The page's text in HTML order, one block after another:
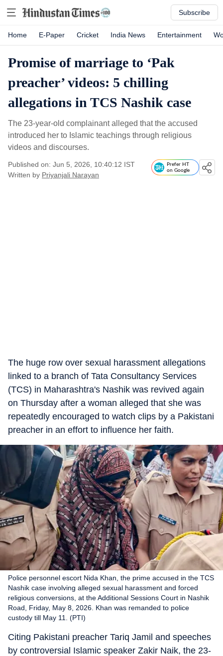
Subscribe
Home E-Paper Cricket India News Entertainment
Promise of marriage to ‘Pak
preacher’ videos: 5 chilling
allegations in TCS Nashik case
The 23-year-old complainant alleged that the accused
introduced her to Islamic teachings through religious
videos and discourses.
Published on: Jun 5, 2026, 10:40:12 IST
Written by Priyanjali Narayan
Prefer HT
on Google
The huge row over sexual harassment allegations
linked to a branch of Tata Consultancy Services
(TCS) in Maharashtra's Nashik was revived again
on Thursday after a woman alleged that she was
repeatedly encouraged to watch clips by a Pakistani
preacher in an effort to influence her faith.
Police personnel escort Nida Khan, the prime accused in the TCS
Nashik case involving alleged sexual harassment and forced
religious conversions, at the Additional Sessions Court in Nashik
Road, Friday, May 8, 2026. Khan was remanded to police
custody till May 11. (PTI)
Citing Pakistani preacher Tariq Jamil and speeches
by controversial Islamic speaker Zakir Naik, the 23-